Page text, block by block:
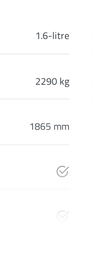
1.6-litre
2290 kg
1865 mm